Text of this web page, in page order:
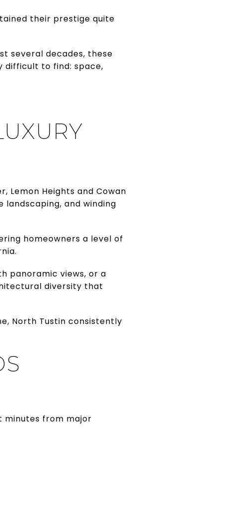
their prestige quite
several decades, these
difficult to find: space,
Lemon Heights and Cowan
and winding
homeowners a level of
panoramic views, or a
diversity that
North Tustin consistently
minutes from major